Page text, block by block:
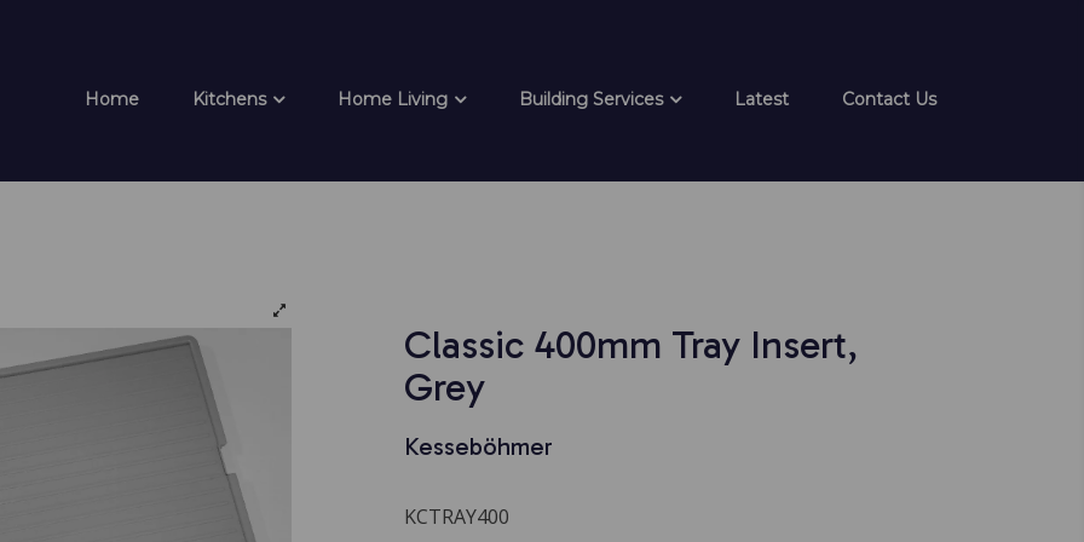
Home Kitchens Home Living Building Services Latest Contact Us
Classic 400mm Tray Insert,
Grey
Kesseböhmer
KCTRAY400